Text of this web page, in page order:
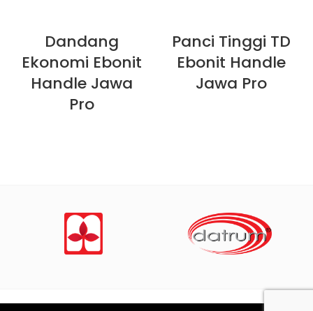
Dandang
Ekonomi Ebonit
Handle Jawa
Pro
Panci Tinggi TD
Ebonit Handle
Jawa Pro